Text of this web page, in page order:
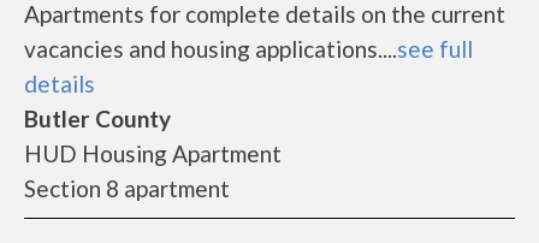
Apartments for complete details on the current
vacancies and housing applications....see full
details
Butler County
HUD Housing Apartment
Section 8 apartment